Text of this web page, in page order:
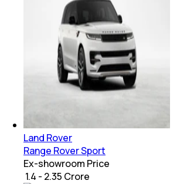
Land Rover
Range Rover Sport
Ex-showroom Price
₹ 1.4 - 2.35 Crore